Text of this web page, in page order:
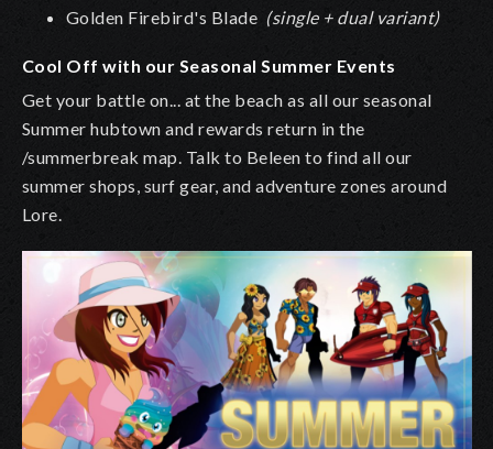
Golden Firebird's Blade (single + dual variant)
Cool Off with our Seasonal Summer Events
Get your battle on... at the beach as all our seasonal
Summer hubtown and rewards return in the
/summerbreak map. Talk to Beleen to find all our
summer shops, surf gear, and adventure zones around
Lore.